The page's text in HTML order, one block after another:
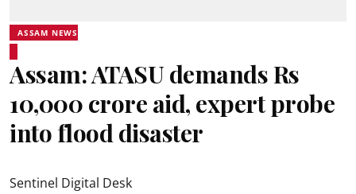
ASSAM NEWS
Assam: ATASU demands Rs
10,000 crore aid, expert probe
into flood disaster
Sentinel Digital Desk